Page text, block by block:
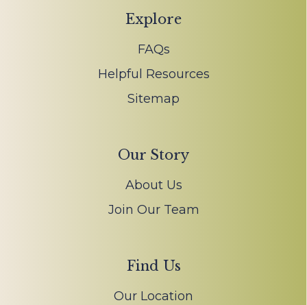
Explore
FAQs
Helpful Resources
Sitemap
Our Story
About Us
Join Our Team
Find Us
Our Location